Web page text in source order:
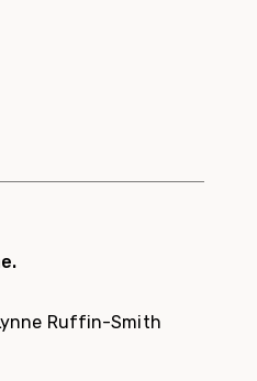
Ruffin-Smith